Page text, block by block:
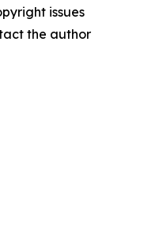
issues
the author